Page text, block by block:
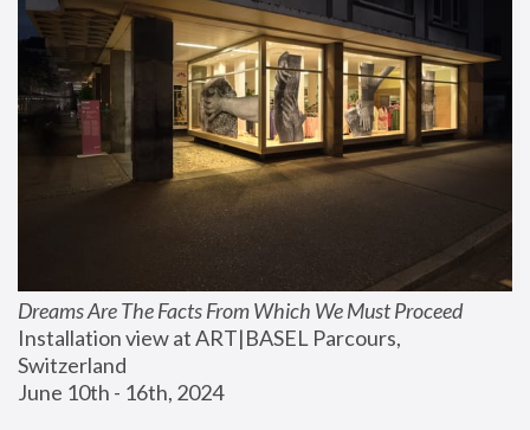
Dreams Are The Facts From Which We Must Proceed
Installation view at ART|BASEL Parcours,
Switzerland
June 10th - 16th, 2024